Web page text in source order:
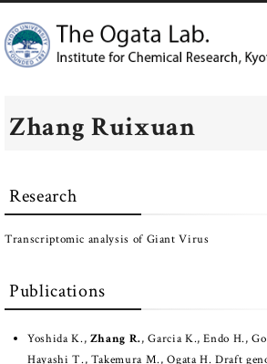
Zhang Ruixuan
Research
Transcriptomic analysis of Giant Virus
Publications
Yoshida K., Zhang R., Garcia K., Endo H.,
Hayashi T., Takemura M., Ogata H. Draft